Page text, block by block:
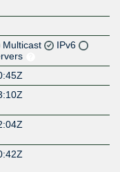
Multicast
IPv6